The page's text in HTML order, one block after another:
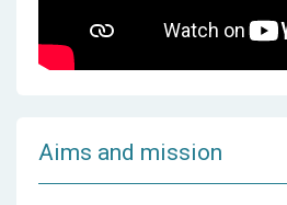
Aims and mission